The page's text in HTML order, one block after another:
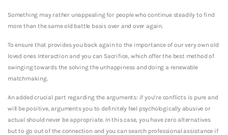
Something may rather unappealing for people who continue steadily to find
more than the same old battle basis over and over again.
To ensure that provides you back again to the importance of our very own old
loved ones Interaction and you can Sacrifice, which offer the best method of
swinging towards the solving the unhappiness and doing a renewable
matchmaking.
An added crucial part regarding the arguments: if you’re conflicts is pure and
will be positive, arguments you to definitely feel psychologically abusive or
actual should never be appropriate. In this case, you have zero alternatives
but to go out of the connection and you can search professional assistance if